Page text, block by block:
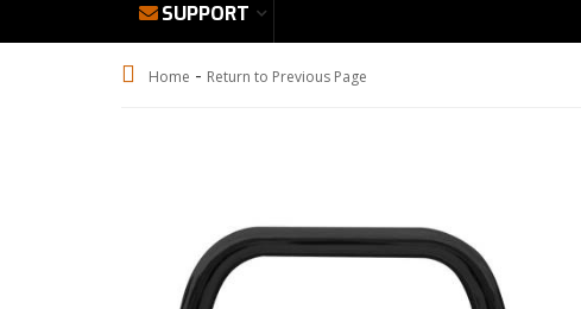
SUPPORT
Home - Return to Previous Page